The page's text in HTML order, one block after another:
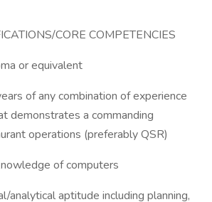
CORE COMPETENCIES
or equivalent
of any combination of experience
demonstrates a commanding
operations (preferably QSR)
of computers
analytical aptitude including planning,